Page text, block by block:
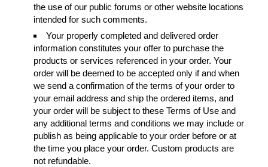
the use of our public forums or other website locations
intended for such comments.
Your properly completed and delivered order
information constitutes your offer to purchase the
products or services referenced in your order. Your
order will be deemed to be accepted only if and when
we send a confirmation of the terms of your order to
your email address and ship the ordered items, and
your order will be subject to these Terms of Use and
any additional terms and conditions we may include or
publish as being applicable to your order before or at
the time you place your order. Custom products are
not refundable.